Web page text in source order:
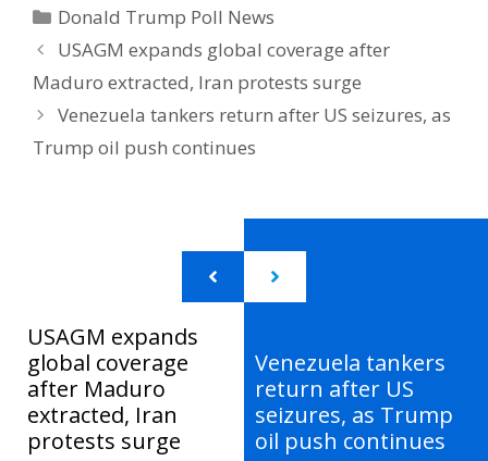
Categories
Donald Trump Poll News
USAGM expands global coverage after
Maduro extracted, Iran protests surge
Venezuela tankers return after US seizures, as
Trump oil push continues
USAGM expands
global coverage
after Maduro
extracted, Iran
protests surge
Venezuela tankers
return after US
seizures, as Trump
oil push continues